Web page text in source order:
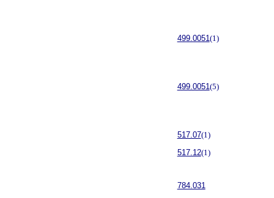
499.0051(1)
499.0051(5)
517.07(1)
517.12(1)
784.031